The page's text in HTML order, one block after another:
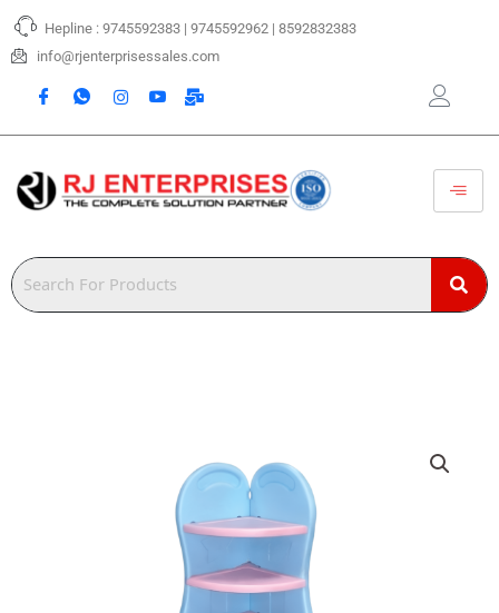
Skip
content
Hepline : 9745592383 | 9745592962 | 8592832383
info@rjenterprisessales.com